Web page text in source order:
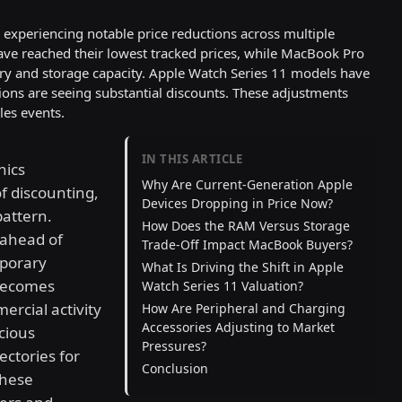
notable price reductions across multiple
reached their lowest tracked prices, while MacBook Pro
storage capacity. Apple Watch Series 11 models have
are seeing substantial discounts. These adjustments
events.
discounting,
of
activity
for
IN THIS ARTICLE
Why Are Current-Generation Apple
Devices Dropping in Price Now?
How Does the RAM Versus Storage
Trade-Off Impact MacBook Buyers?
What Is Driving the Shift in Apple
Watch Series 11 Valuation?
How Are Peripheral and Charging
Accessories Adjusting to Market
Pressures?
Conclusion